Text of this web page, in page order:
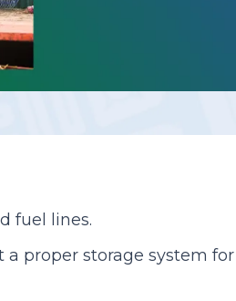
fuel lines.
a proper storage system for